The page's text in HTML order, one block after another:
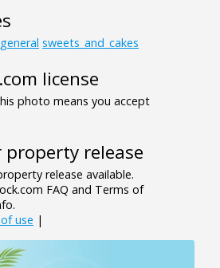
sweets_and_cakes
license
photo means you accept
property release
release available.
FAQ and Terms of
use |